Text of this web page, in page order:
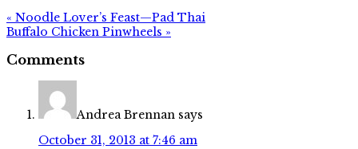
« Noodle Lover’s Feast—Pad Thai
Buffalo Chicken Pinwheels »
Comments
Andrea Brennan says
October 31, 2013 at 7:46 am